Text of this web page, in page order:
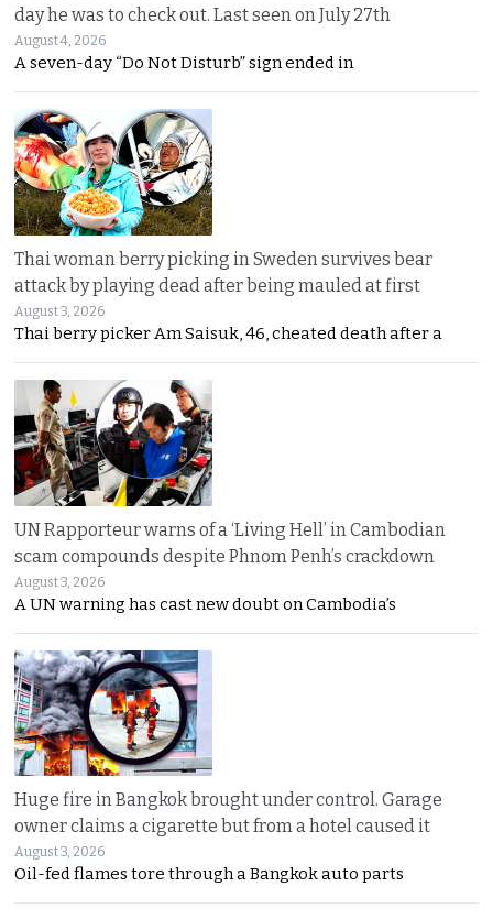
day he was to check out. Last seen on July 27th
August 4, 2026
A seven-day “Do Not Disturb” sign ended in
Thai woman berry picking in Sweden survives bear
attack by playing dead after being mauled at first
August 3, 2026
Thai berry picker Am Saisuk, 46, cheated death after a
UN Rapporteur warns of a ‘Living Hell’ in Cambodian
scam compounds despite Phnom Penh’s crackdown
August 3, 2026
A UN warning has cast new doubt on Cambodia’s
Huge fire in Bangkok brought under control. Garage
owner claims a cigarette but from a hotel caused it
August 3, 2026
Oil-fed flames tore through a Bangkok auto parts